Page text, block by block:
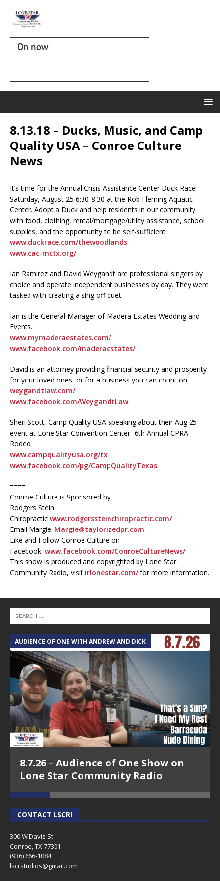
On now
8.13.18 – Ducks, Music, and Camp
Quality USA – Conroe Culture
News
It’s time for the Annual Crisis Assistance Center Duck Race!
Saturday, August 25 6:30-8:30 at the Rob Fleming Aquatic
Center. Adopt a Duck and help residents in our community
with food, clothing, rental/mortgage/utility assistance, school
supplies, and the opportunity to be self-sufficient.
www.duckrace.com/thewoodlands
www.cac-mctx.org/
Ian Ramirez and David Weygandt are professional singers by
choice and operate independent businesses by day. They were
tasked with creating a sing off duet.
Ian is the General Manager of Madera Estates Wedding and
Events.
www.mymaderaestates.com/
www.facebook.com/maderaestates/
David is an attorney providing financial security and prosperity
for your loved ones, or for a business you can count on.
weygandtlaw.com/
www.facebook.com/WeygandtLaw
Sheri Scott, Camp Quality USA speaking about their Aug 25
event at Lone Star Convention Center- 6th Annual CPRA
Rodeo
www.campqualityusa.org/tx
www.facebook.com/pg/CampQualityTexas
====
Conroe Culture is Sponsored by:
Rodgers Stein
Chiropractic www.rodgerssteinchiropractic.com/
Email Margie: Margie@taylorizedpr.com
Like and Follow Conroe Culture on
Facebook: www.facebook.com/ConroeCultureNews/
This show is produced and copyrighted by Lone Star
Community Radio, visit irlonestar.com/for more information.
AUDIENCE OF ONE WITH ANDREW AND DICK
8.7.26 – Audience of One Show on
Lone Star Community Radio
CONTACT LSCR!
300 W Davis St
Conroe, TX 77301
(936) 666-1084‬
lscrstudios@gmail.com